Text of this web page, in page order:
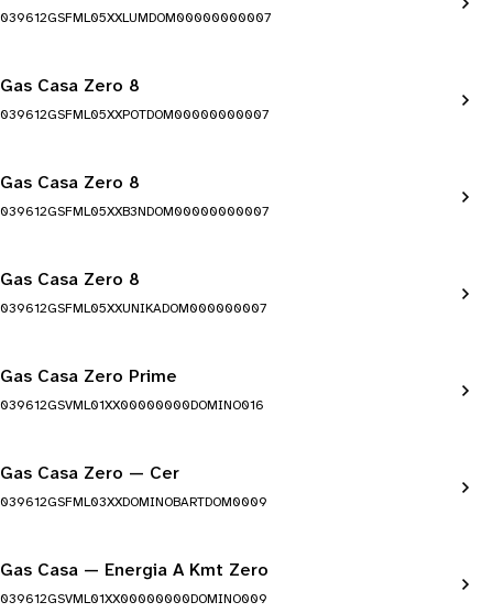
039612GSFML05XXLUMDOM00000000007
Gas Casa Zero 8
039612GSFML05XXPOTDOM00000000007
Gas Casa Zero 8
039612GSFML05XXB3NDOM00000000007
Gas Casa Zero 8
039612GSFML05XXUNIKADOM000000007
Gas Casa Zero Prime
039612GSVML01XX00000000DOMINO016
Gas Casa Zero — Cer
039612GSFML03XXDOMINOBARTDOM0009
Gas Casa — Energia A Kmt Zero
039612GSVML01XX00000000DOMINO009